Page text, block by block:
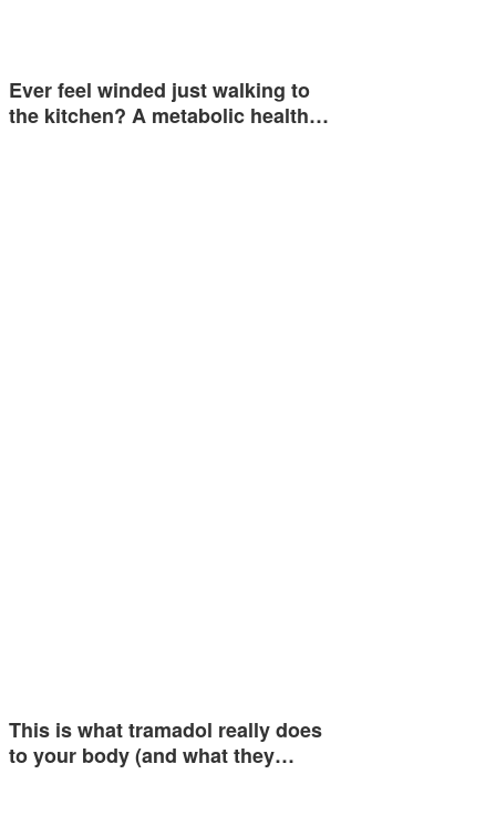
Ever feel winded just walking to
the kitchen? A metabolic health…
This is what tramadol really does
to your body (and what they…